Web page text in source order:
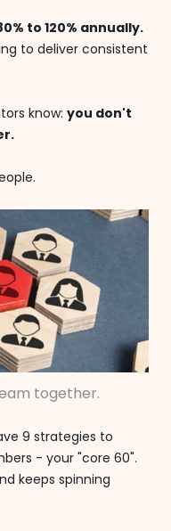
to 120% annually.
to deliver consistent
know: you don't
together.
9 strategies to
- your "core 60".
keeps spinning